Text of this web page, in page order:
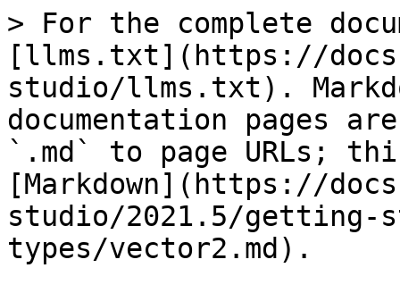
> For the complete
[llms.txt](https://
studio/llms.txt).
documentation pages
`.md` to page URLs;
[Markdown](https://
studio/2021.5/getting-
types/vector2.md).